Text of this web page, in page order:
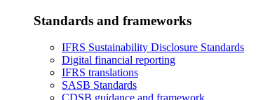
Standards and frameworks
IFRS Sustainability Disclosure Standards
Digital financial reporting
IFRS translations
SASB Standards